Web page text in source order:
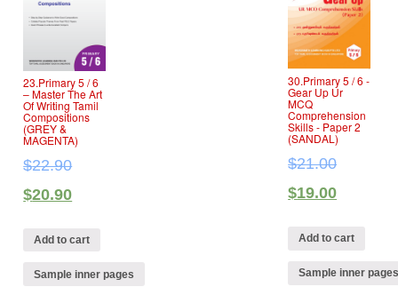
23.Primary 5 / 6
– Master The Art
Of Writing Tamil
Compositions
(GREY &
MAGENTA)
$22.90
$20.90
Add to cart
Sample inner pages
30.Primary 5 / 6 ‐
Gear Up Ur
MCQ
Comprehension
Skills ‐ Paper 2
(SANDAL)
$21.00
$19.00
Add to cart
Sample inner